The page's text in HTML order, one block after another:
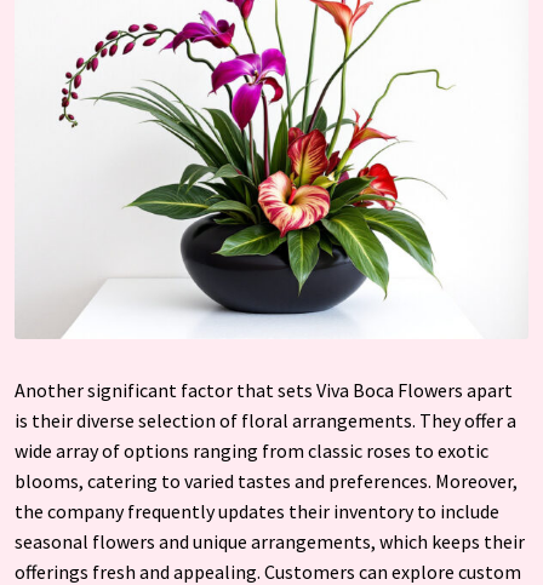
Another significant factor that sets Viva Boca Flowers apart
is their diverse selection of floral arrangements. They offer a
wide array of options ranging from classic roses to exotic
blooms, catering to varied tastes and preferences. Moreover,
the company frequently updates their inventory to include
seasonal flowers and unique arrangements, which keeps their
offerings fresh and appealing. Customers can explore custom